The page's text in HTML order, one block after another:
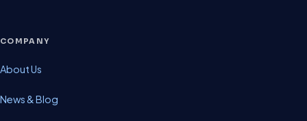
COMPANY
About Us
News & Blog